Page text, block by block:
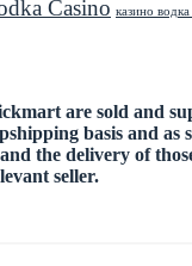
Casino казино
are sold and
basis and as
the delivery of
seller.